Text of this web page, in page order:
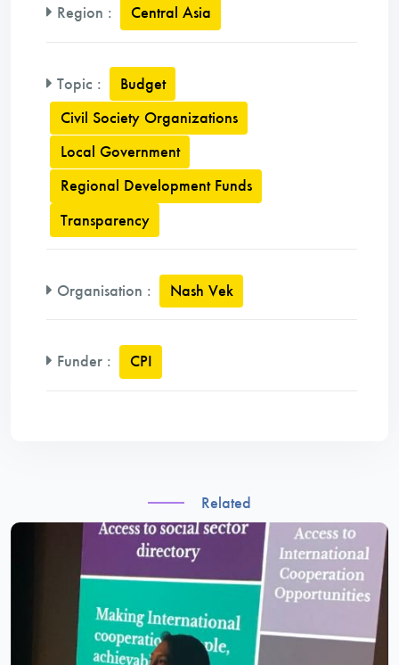
Region : Central Asia
Topic :
Budget
Civil Society Organizations
Local Government
Regional Development Funds
Transparency
Organisation : Nash Vek
Funder : CPI
Related